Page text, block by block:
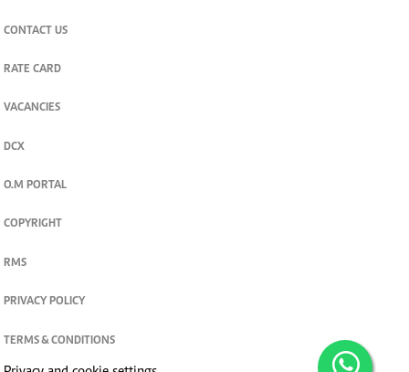
CONTACT US
RATE CARD
VACANCIES
DCX
O.M PORTAL
COPYRIGHT
RMS
PRIVACY POLICY
TERMS & CONDITIONS